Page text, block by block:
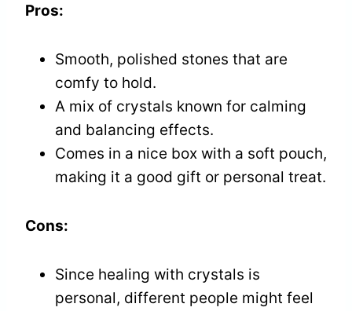
Pros:
Smooth, polished stones that are
comfy to hold.
A mix of crystals known for calming
and balancing effects.
Comes in a nice box with a soft pouch,
making it a good gift or personal treat.
Cons:
Since healing with crystals is
personal, different people might feel